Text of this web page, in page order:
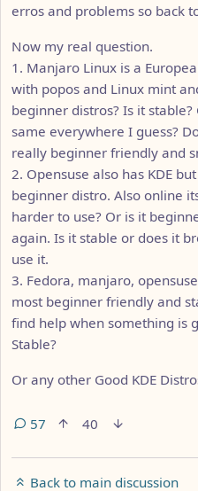
erros and problems so back
Now my real question.
1. Manjaro Linux is a
with popos and Linux mint
beginner distros? Is it
same everywhere I guess?
really beginner friendly and
2. Opensuse also has KDE
beginner distro. Also online
harder to use? Or is it
again. Is it stable or does it
use it.
3. Fedora, manjaro,
most beginner friendly and
find help when something is
Stable?
Or any other Good KDE
57 40
Back to main discussion